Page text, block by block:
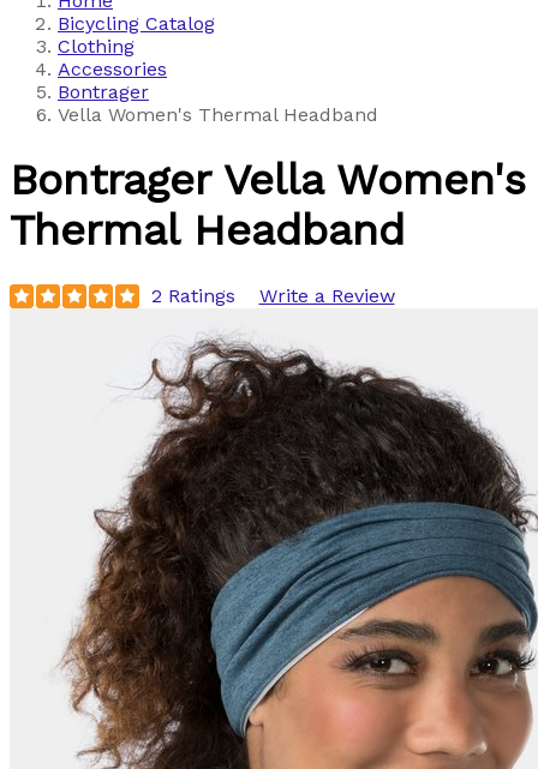
Bicycling Catalog
Clothing
Accessories
Bontrager
Vella Women's Thermal Headband
Bontrager Vella Women's
Thermal Headband
2 Ratings Write a Review